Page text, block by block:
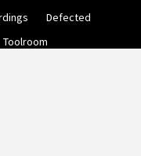
Defected
Toolroom